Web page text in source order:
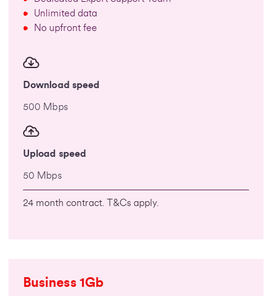
Unlimited data
No upfront fee
Download speed
500 Mbps
Upload speed
50 Mbps
24 month contract. T&Cs apply.
Business 1Gb